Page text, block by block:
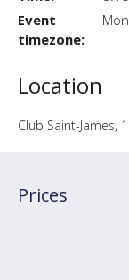
Event
timezone:
Location
Club Saint-James,
Prices